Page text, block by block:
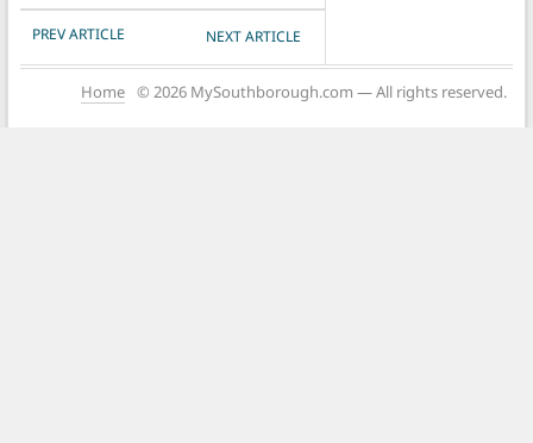
POST NAVIGATION
PREV ARTICLE NEXT ARTICLE
Home © 2026 MySouthborough.com — All rights reserved.